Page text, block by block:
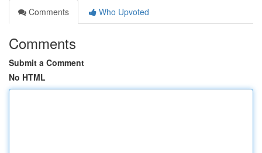
Comments
Who Upvoted
Comments
Submit a Comment
No HTML